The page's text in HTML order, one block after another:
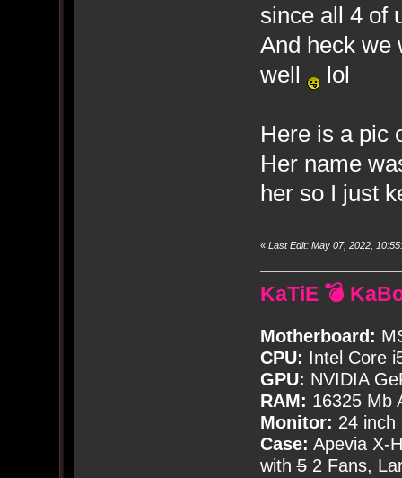
since all 4 of
And heck we
well
lol
Here is a pic
Her name
her so I just
« Last Edit: May 07, 2022,
KaTiE 💣
Motherboard:
CPU: Intel Core
GPU: NVIDIA
RAM: 16325 Mb
Monitor: 24 inch
Case: Apevia X-
with52 Fans,